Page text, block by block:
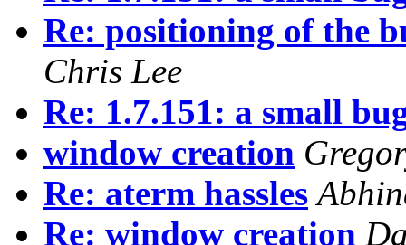
Re: positioning of the
Chris Lee
Re: 1.7.151: a small
window creation
Re: aterm hassles
Re: window creation